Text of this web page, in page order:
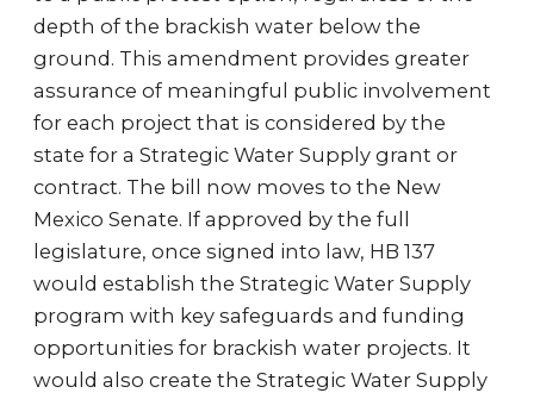
depth of the brackish water below the
ground. This amendment provides greater
assurance of meaningful public involvement
for each project that is considered by the
state for a Strategic Water Supply grant or
contract. The bill now moves to the New
Mexico Senate. If approved by the full
legislature, once signed into law, HB 137
would establish the Strategic Water Supply
program with key safeguards and funding
opportunities for brackish water projects. It
would also create the Strategic Water Supply